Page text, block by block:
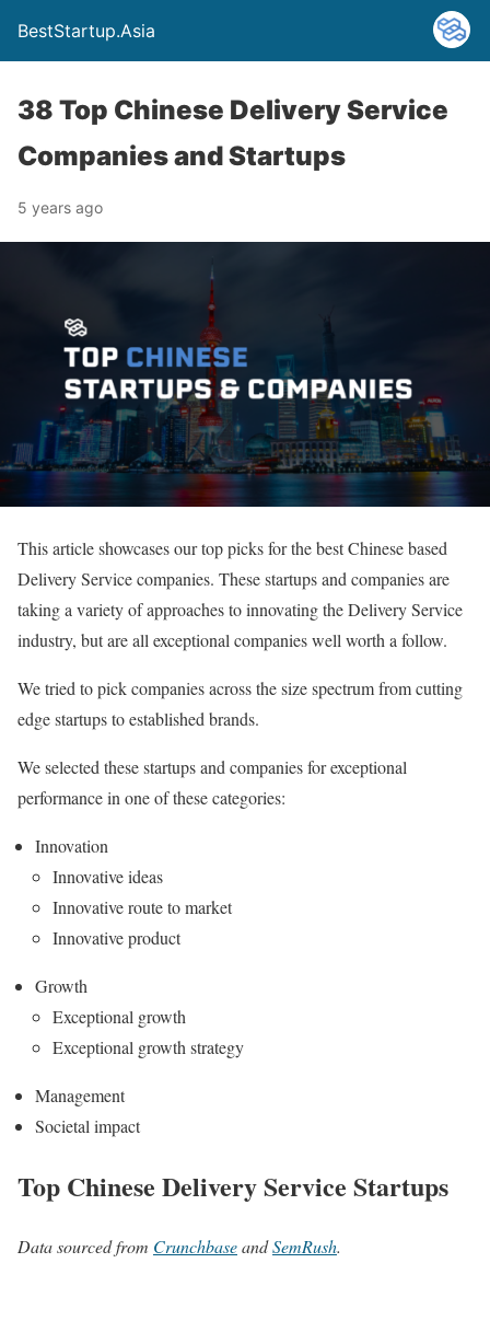
BestStartup.Asia
38 Top Chinese Delivery Service
Companies and Startups
5 years ago
This article showcases our top picks for the best Chinese based
Delivery Service companies. These startups and companies are
taking a variety of approaches to innovating the Delivery Service
industry, but are all exceptional companies well worth a follow.
We tried to pick companies across the size spectrum from cutting
edge startups to established brands.
We selected these startups and companies for exceptional
performance in one of these categories:
Innovation
Innovative ideas
Innovative route to market
Innovative product
Growth
Exceptional growth
Exceptional growth strategy
Management
Societal impact
Top Chinese Delivery Service Startups
Data sourced from CrunchbaseandSemRush.